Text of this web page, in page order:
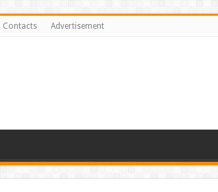
Contacts Advertisement